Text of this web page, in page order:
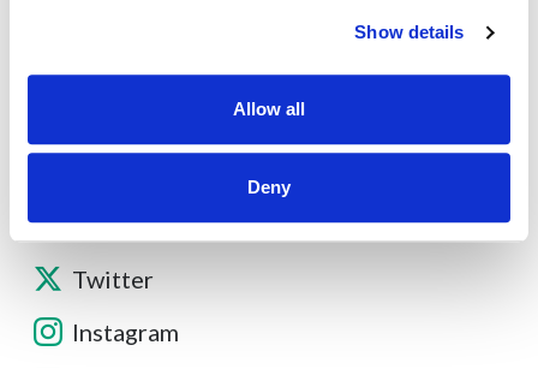
Show details
Allow all
Deny
Other Resources
Facebook
Twitter
Instagram